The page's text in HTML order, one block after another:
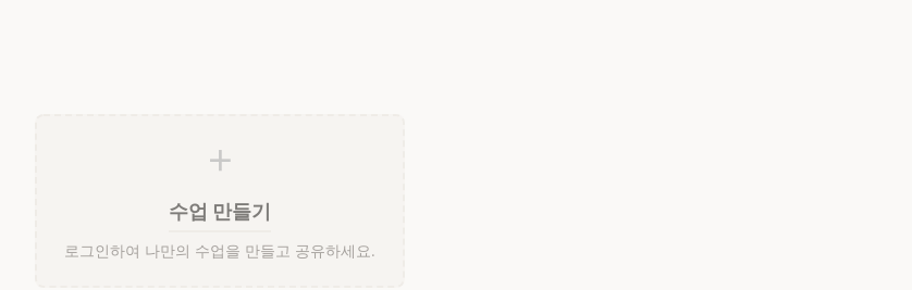
+
수업 만들기
로그인하여 나만의 수업을 만들고 공유하세요.